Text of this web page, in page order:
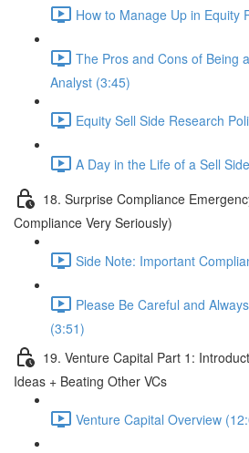
How to Manage Up in Equity
The Pros and Cons of Being
Analyst (3:45)
Equity Sell Side Research
A Day in the Life of a Sell
18. Surprise Compliance
Compliance Very Seriously)
Side Note: Important
Please Be Careful and
(3:51)
19. Venture Capital Part 1:
Ideas + Beating Other VCs
Venture Capital Overview